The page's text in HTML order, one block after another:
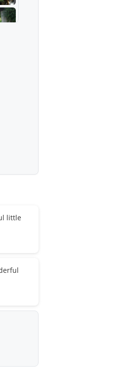
little